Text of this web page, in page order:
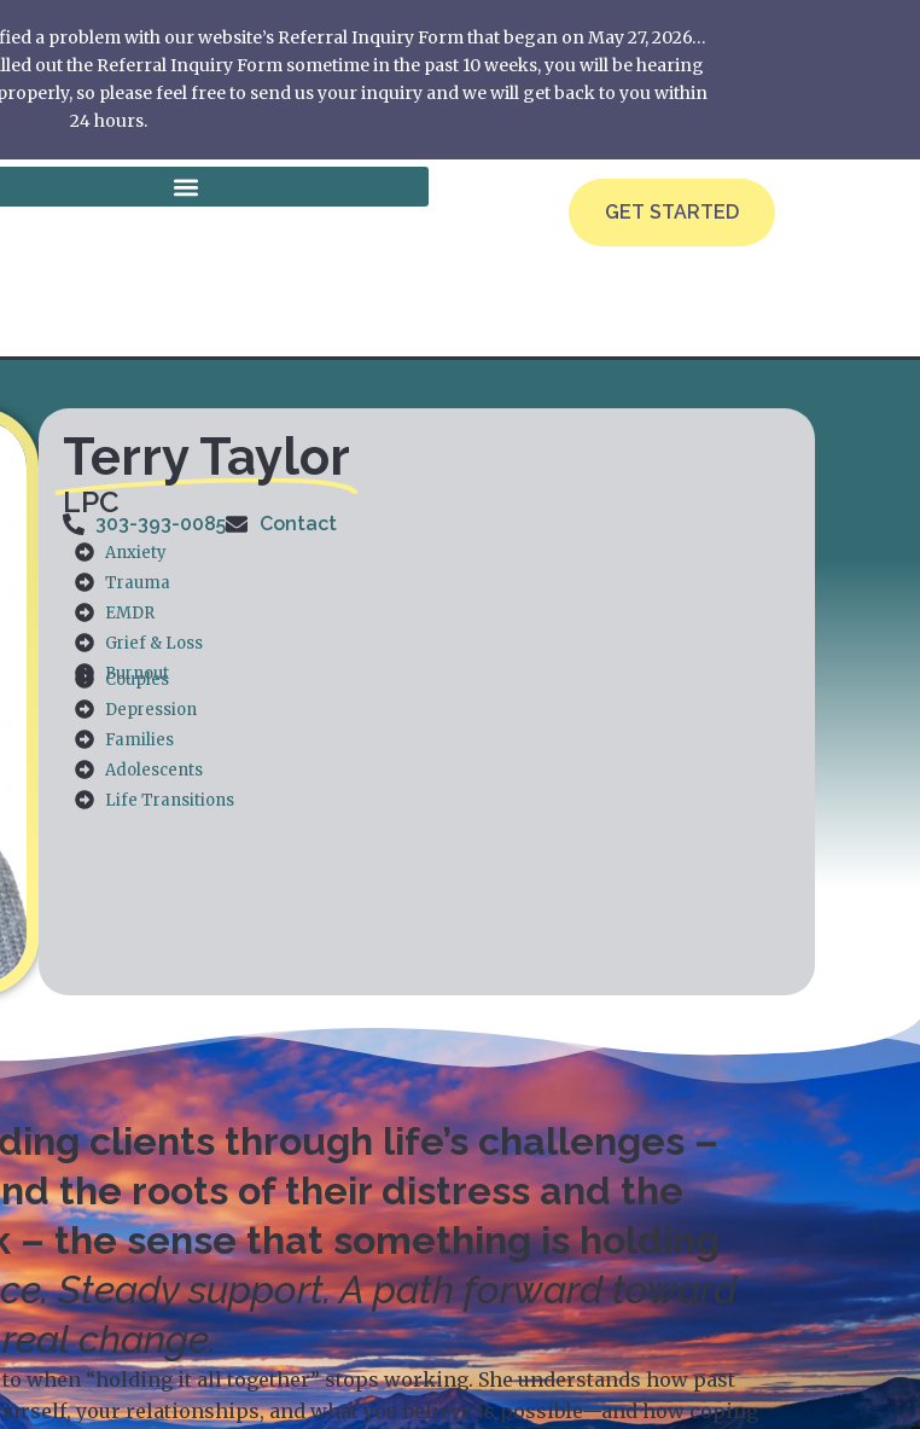
a problem with our website’s Referral Inquiry Form that began on May 27, 2026…
out the Referral Inquiry Form sometime in the past 10 weeks, you will be hearing
so please feel free to send us your inquiry and we will get back to you within
24 hours.
GET STARTED
Terry Taylor
LPC
303-393-0085 Contact
Anxiety
Trauma
EMDR
Grief & Loss
Burnout
Couples
Depression
Families
Adolescents
Life Transitions
clients through life’s challenges –
the roots of their distress and the
the sense that something is holding
Steady support. A path forward toward
real change.
when “holding it all together” stops working. She understands how past
your relationships, and what you believe is possible—and how coping